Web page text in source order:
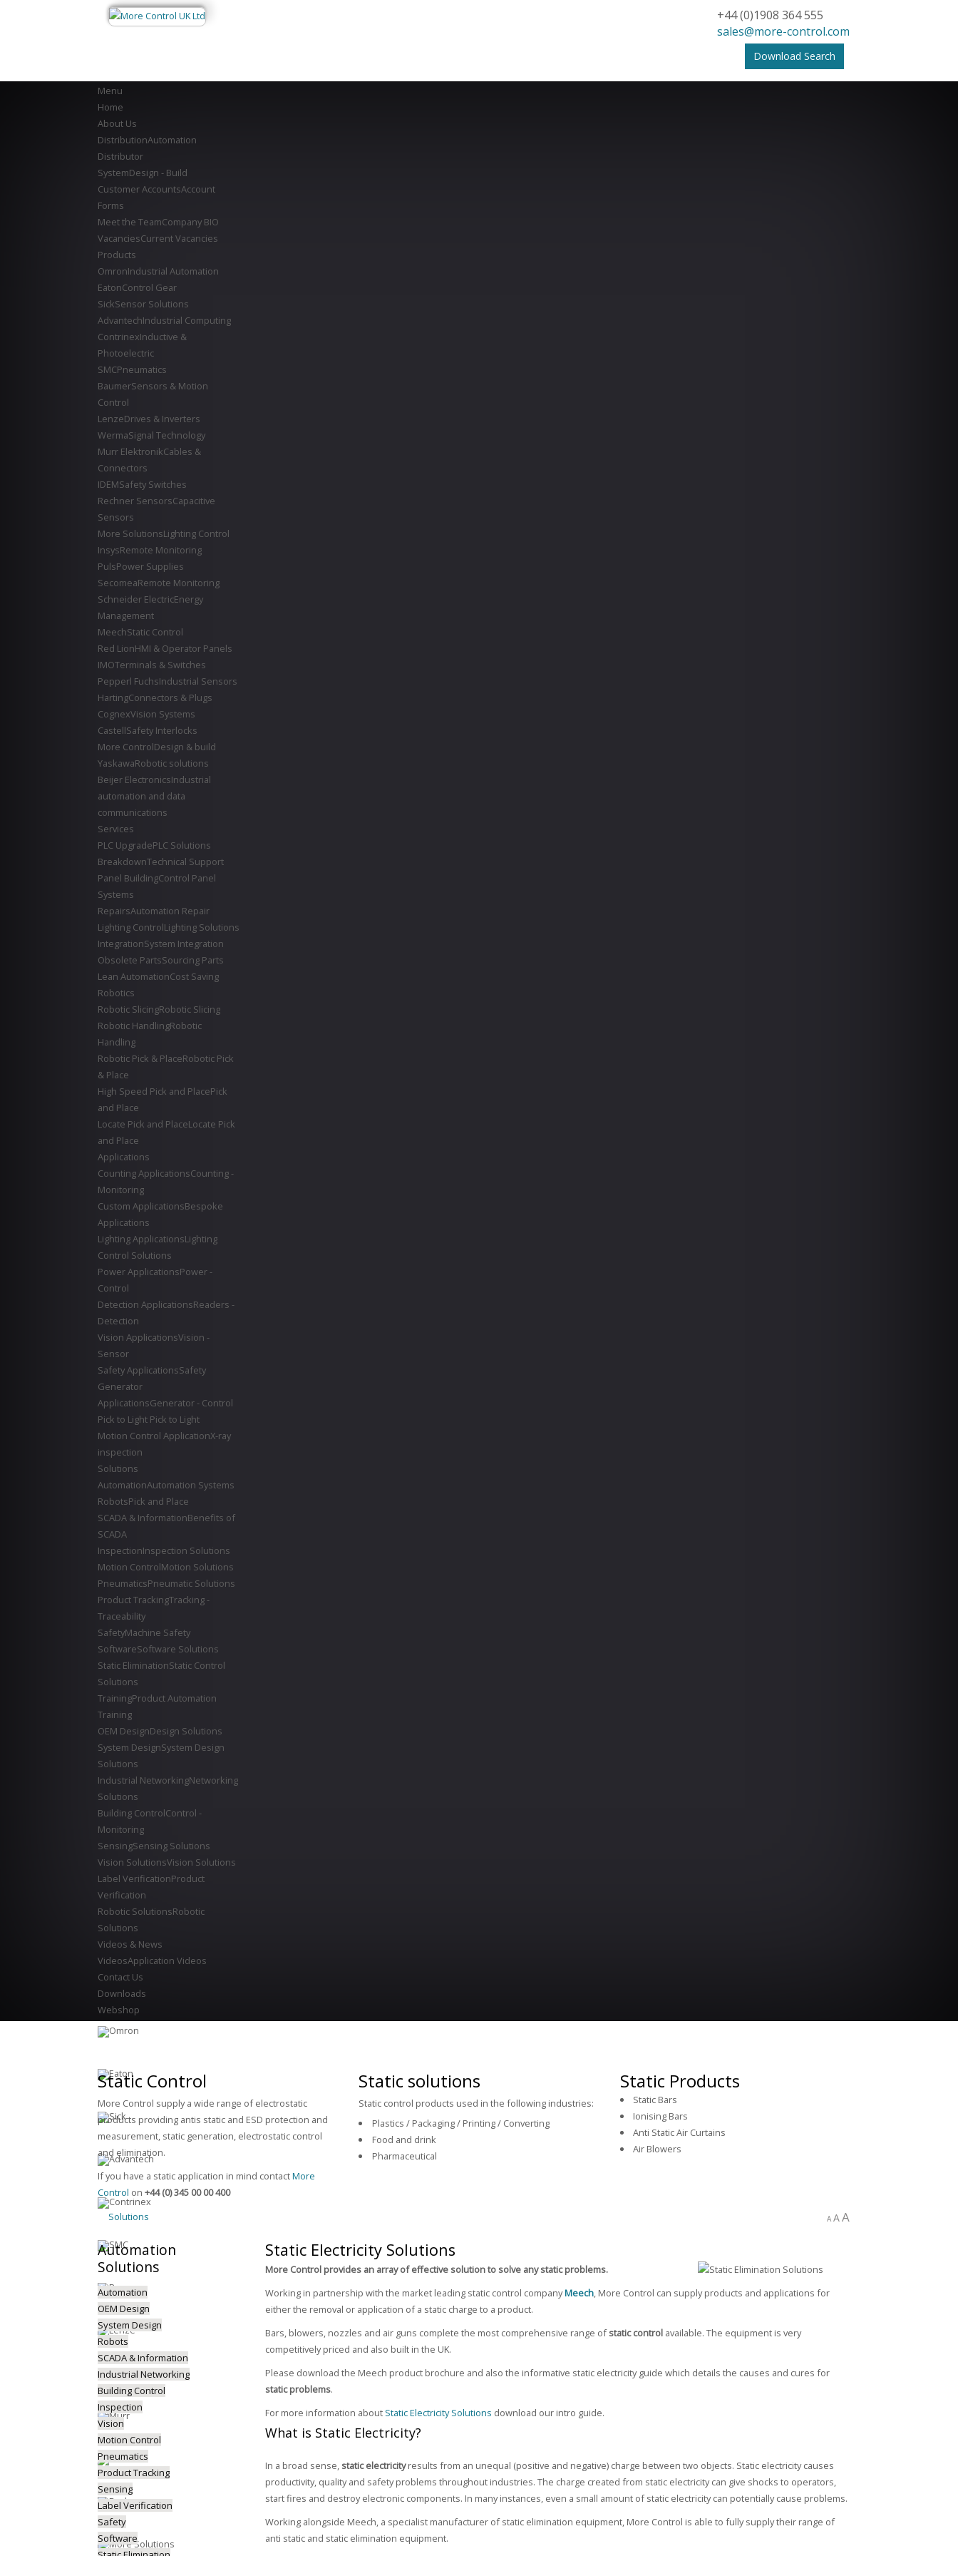
+44 (0)1908 364 555
sales@more-control.com
Download Search
Menu
Home
About Us
DistributionAutomation
Distributor
SystemDesign - Build
Customer AccountsAccount
Forms
Meet the TeamCompany BIO
VacanciesCurrent Vacancies
Products
OmronIndustrial Automation
EatonControl Gear
SickSensor Solutions
AdvantechIndustrial Computing
ContrinexInductive &
Photoelectric
SMCPneumatics
BaumerSensors & Motion
Control
LenzeDrives & Inverters
WermaSignal Technology
Murr ElektronikCables &
Connectors
IDEMSafety Switches
Rechner SensorsCapacitive
Sensors
More SolutionsLighting Control
InsysRemote Monitoring
PulsPower Supplies
SecomeaRemote Monitoring
Schneider ElectricEnergy
Management
MeechStatic Control
Red LionHMI & Operator Panels
IMOTerminals & Switches
Pepperl FuchsIndustrial Sensors
HartingConnectors & Plugs
CognexVision Systems
CastellSafety Interlocks
More ControlDesign & build
YaskawaRobotic solutions
Beijer ElectronicsIndustrial
automation and data
communications
Services
PLC UpgradePLC Solutions
BreakdownTechnical Support
Panel BuildingControl Panel
Systems
RepairsAutomation Repair
Lighting ControlLighting Solutions
IntegrationSystem Integration
Obsolete PartsSourcing Parts
Lean AutomationCost Saving
Robotics
Robotic SlicingRobotic Slicing
Robotic HandlingRobotic
Handling
Robotic Pick & PlaceRobotic Pick
& Place
High Speed Pick and PlacePick
and Place
Locate Pick and PlaceLocate Pick
and Place
Applications
Counting ApplicationsCounting -
Monitoring
Custom ApplicationsBespoke
Applications
Lighting ApplicationsLighting
Control Solutions
Power ApplicationsPower -
Control
Detection ApplicationsReaders -
Detection
Vision ApplicationsVision -
Sensor
Safety ApplicationsSafety
Generator
ApplicationsGenerator - Control
Pick to Light Pick to Light
Motion Control ApplicationX-ray
inspection
Solutions
AutomationAutomation Systems
RobotsPick and Place
SCADA & InformationBenefits of
SCADA
InspectionInspection Solutions
Motion ControlMotion Solutions
PneumaticsPneumatic Solutions
Product TrackingTracking -
Traceability
SafetyMachine Safety
SoftwareSoftware Solutions
Static EliminationStatic Control
Solutions
TrainingProduct Automation
Training
OEM DesignDesign Solutions
System DesignSystem Design
Solutions
Industrial NetworkingNetworking
Solutions
Building ControlControl -
Monitoring
SensingSensing Solutions
Vision SolutionsVision Solutions
Label VerificationProduct
Verification
Robotic SolutionsRobotic
Solutions
Videos & News
VideosApplication Videos
Contact Us
Downloads
Webshop
Static Control
More Control supply a wide range of electrostatic
products providing antis static and ESD protection and
measurement, static generation, electrostatic control
and elimination.
If you have a static application in mind contactMore
Control on +44 (0) 345 00 00 400
Static solutions
Static control products used in the following industries:
Plastics / Packaging / Printing / Converting
Food and drink
Pharmaceutical
Static Products
Static Bars
Ionising Bars
Anti Static Air Curtains
Air Blowers
Solutions A AA
Static Electricity Solutions
More Control provides an array of effective solution to solve any static problems.
Working in partnership with the market leading static control companyMeech, More Control can supply products and applications for
either the removal or application of a static charge to a product.
Bars, blowers, nozzles and air guns complete the most comprehensive range ofstatic control available. The equipment is very
competitively priced and also built in the UK.
Please download the Meech product brochure and also the informative static electricity guide which details the causes and cures for
static problems.
For more information about Static Electricity Solutions download our intro guide.
What is Static Electricity?
In a broad sense, static electricityresults from an unequal (positive and negative) charge between two objects. Static electricity causes
productivity, quality and safety problems throughout industries. The charge created from static electricity can give shocks to operators,
start fires and destroy electronic components. In many instances, even a small amount of static electricity can potentially cause problems.
Working alongside Meech, a specialist manufacturer of static elimination equipment, More Control is able to fully supply their range of
anti static and static elimination equipment.
Automation
Solutions
Automation
OEM Design
System Design
Robots
SCADA & Information
Industrial Networking
Building Control
Inspection
Vision
Motion Control
Pneumatics
Product Tracking
Sensing
Label Verification
Safety
Software